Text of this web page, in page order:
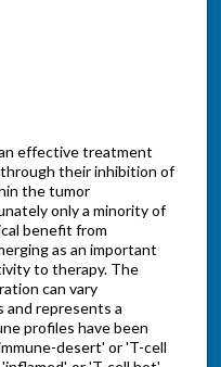
effective treatment
their inhibition of
the tumor
only a minority of
benefit from
as an important
to therapy. The
can vary
and represents a
profiles have been
desert' or 'T-cell